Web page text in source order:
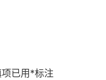
已用 *标注